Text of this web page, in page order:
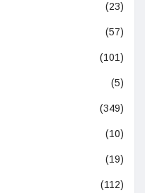
(23)
(57)
(101)
(5)
(349)
(10)
(19)
(112)